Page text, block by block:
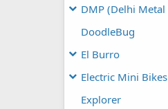
DoodleBug
El Burro
Electric Mini Bikes
Explorer